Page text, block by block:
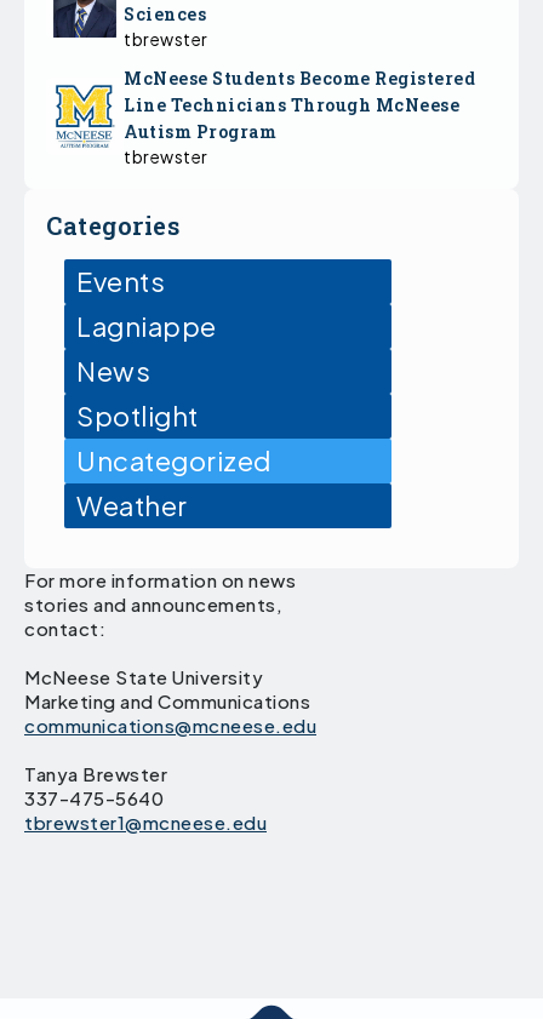
Sciences
tbrewster
McNeese Students Become Registered
Line Technicians Through McNeese
Autism Program
tbrewster
Categories
Events
Lagniappe
News
Spotlight
Uncategorized
Weather
For more information on news
stories and announcements,
contact:
McNeese State University
Marketing and Communications
communications@mcneese.edu
Tanya Brewster
337-475-5640
tbrewster1@mcneese.edu